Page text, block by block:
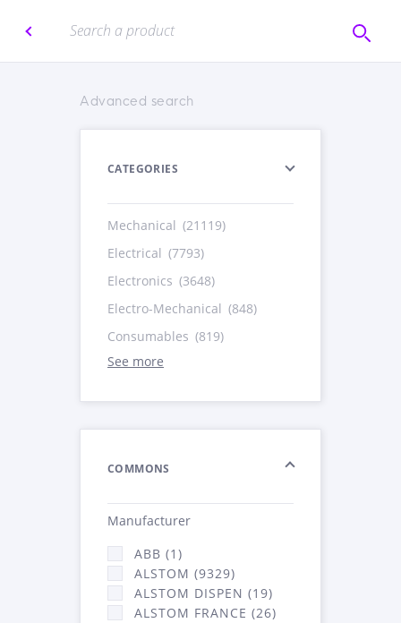
Advanced search
CATEGORIES
Mechanical (21119)
Electrical (7793)
Electronics (3648)
Electro-Mechanical (848)
Consumables (819)
See more
COMMONS
Manufacturer
ABB (1)
ALSTOM (9329)
ALSTOM DISPEN (19)
ALSTOM FRANCE (26)